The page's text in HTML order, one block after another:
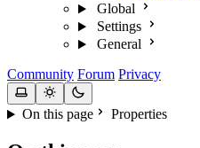
Global
Settings
General
Community Forum Privacy
On this page Properties